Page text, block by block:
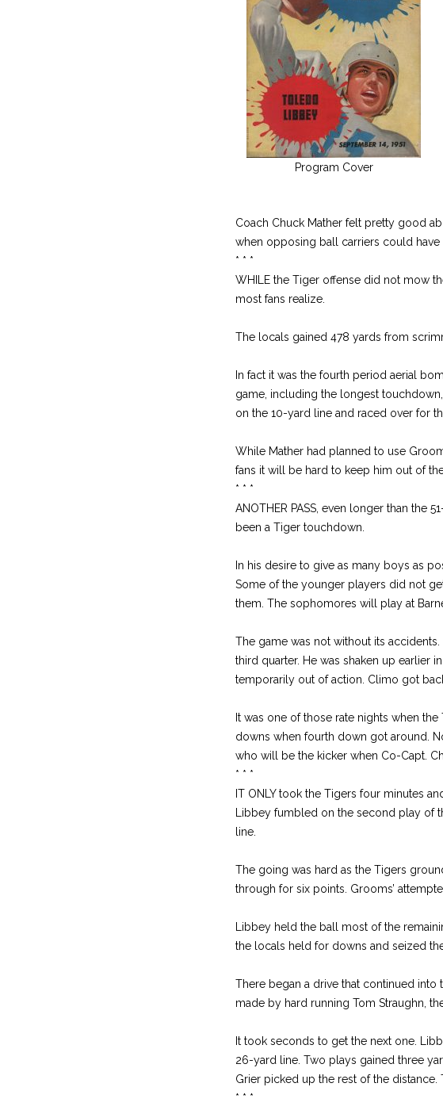
Program Cover
Coach Chuck Mather felt pretty good
when opposing ball carriers could have
* * *
WHILE the Tiger offense did not mow
most fans realize.
The locals gained 478 yards from
In fact it was the fourth period aerial
game, including the longest
on the 10-yard line and raced over for
While Mather had planned to use
fans it will be hard to keep him out of
* * *
ANOTHER PASS, even longer than the
been a Tiger touchdown.
In his desire to give as many boys as
Some of the younger players did not
them. The sophomores will play at
The game was not without its
third quarter. He was shaken up earlier
temporarily out of action. Climo got
It was one of those rate nights when
downs when fourth down got around.
who will be the kicker when Co-Capt.
* * *
IT ONLY took the Tigers four minutes
Libbey fumbled on the second play of
line.
The going was hard as the Tigers
through for six points. Grooms’
Libbey held the ball most of the
the locals held for downs and seized
There began a drive that continued
made by hard running Tom Straughn,
It took seconds to get the next one.
26-yard line. Two plays gained three
Grier picked up the rest of the
* * *